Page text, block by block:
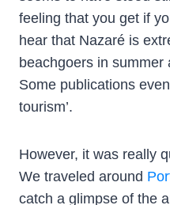
feeling that you get if
hear that Nazaré is
beachgoers in summer
Some publications
tourism’.
However, it was really
We traveled around
catch a glimpse of the